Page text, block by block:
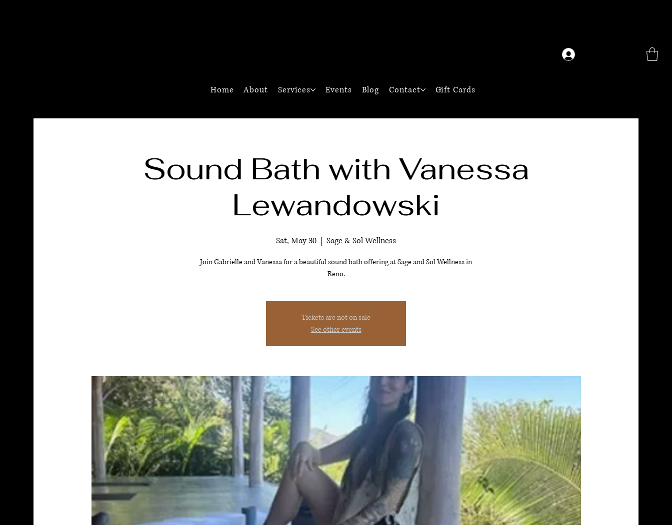
Home About Services Events Blog Contact Gift Cards
Sound Bath with Vanessa
Lewandowski
Sat, May 30 Sage & Sol Wellness
Join Gabrielle and Vanessa for a beautiful sound bath offering at Sage and Sol Wellness in
Reno.
Tickets are not on sale
See other events